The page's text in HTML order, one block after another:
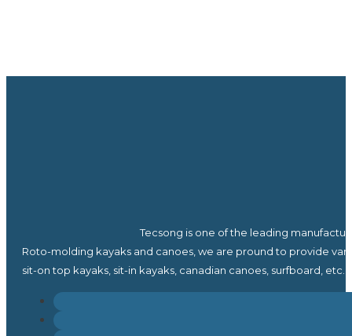
Tecsong is one of the leading
Roto-molding kayaks and canoes, we are pround to provide
sit-on top kayaks, sit-in kayaks, canadian canoes, surfboard, etc.